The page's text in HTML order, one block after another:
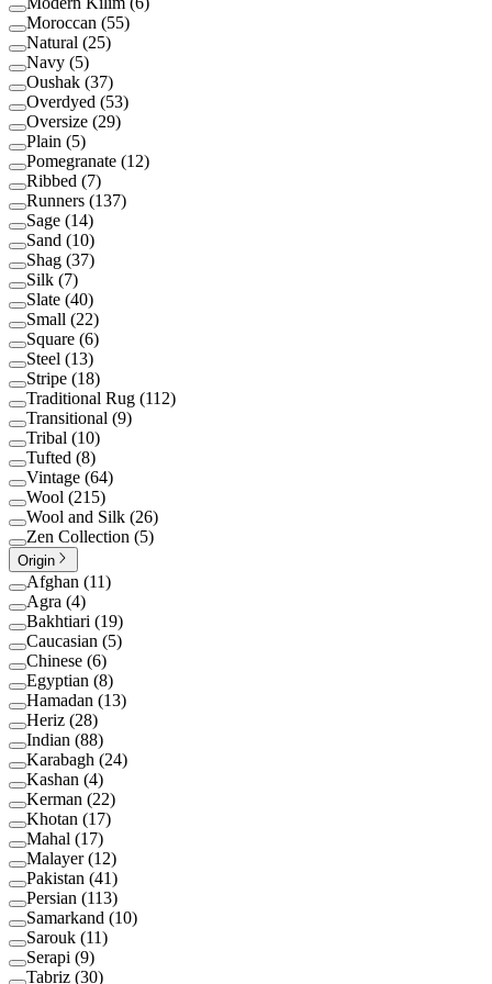
Moroccan (55)
Natural (25)
Navy (5)
Oushak (37)
Overdyed (53)
Oversize (29)
Plain (5)
Pomegranate (12)
Ribbed (7)
Runners (137)
Sage (14)
Sand (10)
Shag (37)
Silk (7)
Slate (40)
Small (22)
Square (6)
Steel (13)
Stripe (18)
Traditional Rug (112)
Transitional (9)
Tribal (10)
Tufted (8)
Vintage (64)
Wool (215)
Wool and Silk (26)
Zen Collection (5)
Origin
Afghan (11)
Agra (4)
Bakhtiari (19)
Caucasian (5)
Chinese (6)
Egyptian (8)
Hamadan (13)
Heriz (28)
Indian (88)
Karabagh (24)
Kashan (4)
Kerman (22)
Khotan (17)
Mahal (17)
Malayer (12)
Pakistan (41)
Persian (113)
Samarkand (10)
Sarouk (11)
Serapi (9)
Tabriz (30)